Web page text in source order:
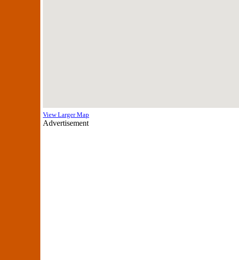
View Larger Map
Advertisement